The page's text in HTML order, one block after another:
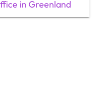
in Greenland